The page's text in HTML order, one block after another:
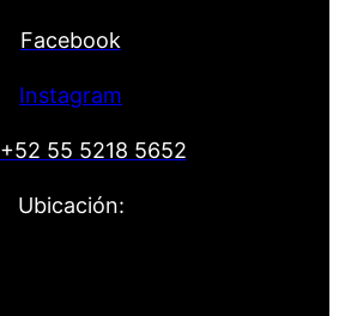
Facebook
Instagram
+52 55 5218 5652
Ubicación: